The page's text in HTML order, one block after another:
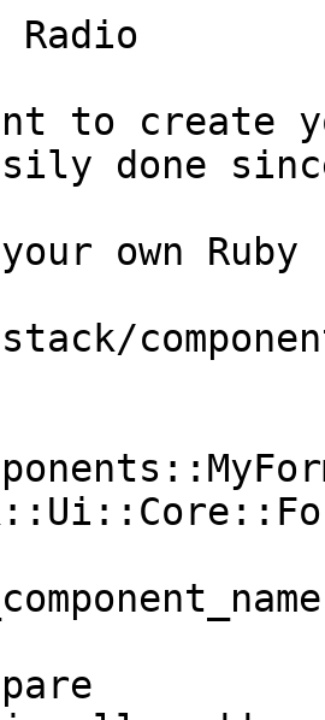
Radio
to create
done
own Ruby